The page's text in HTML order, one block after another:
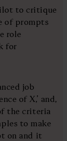
to critique
of prompts
role
for
job
of X,’ and,
the criteria
to make
on and it